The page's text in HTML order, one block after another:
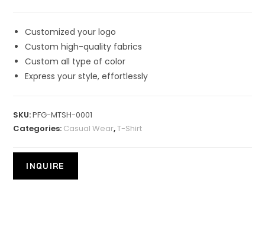
Customized your logo
Custom high-quality fabrics
Custom all type of color
Express your style, effortlessly
SKU:PFG-MTSH-0001
Categories: Casual Wear,T-Shirt